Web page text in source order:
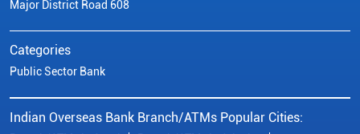
Major District Road 608
Categories
Public Sector Bank
Indian Overseas Bank Branch/ATMs Popular Cities: